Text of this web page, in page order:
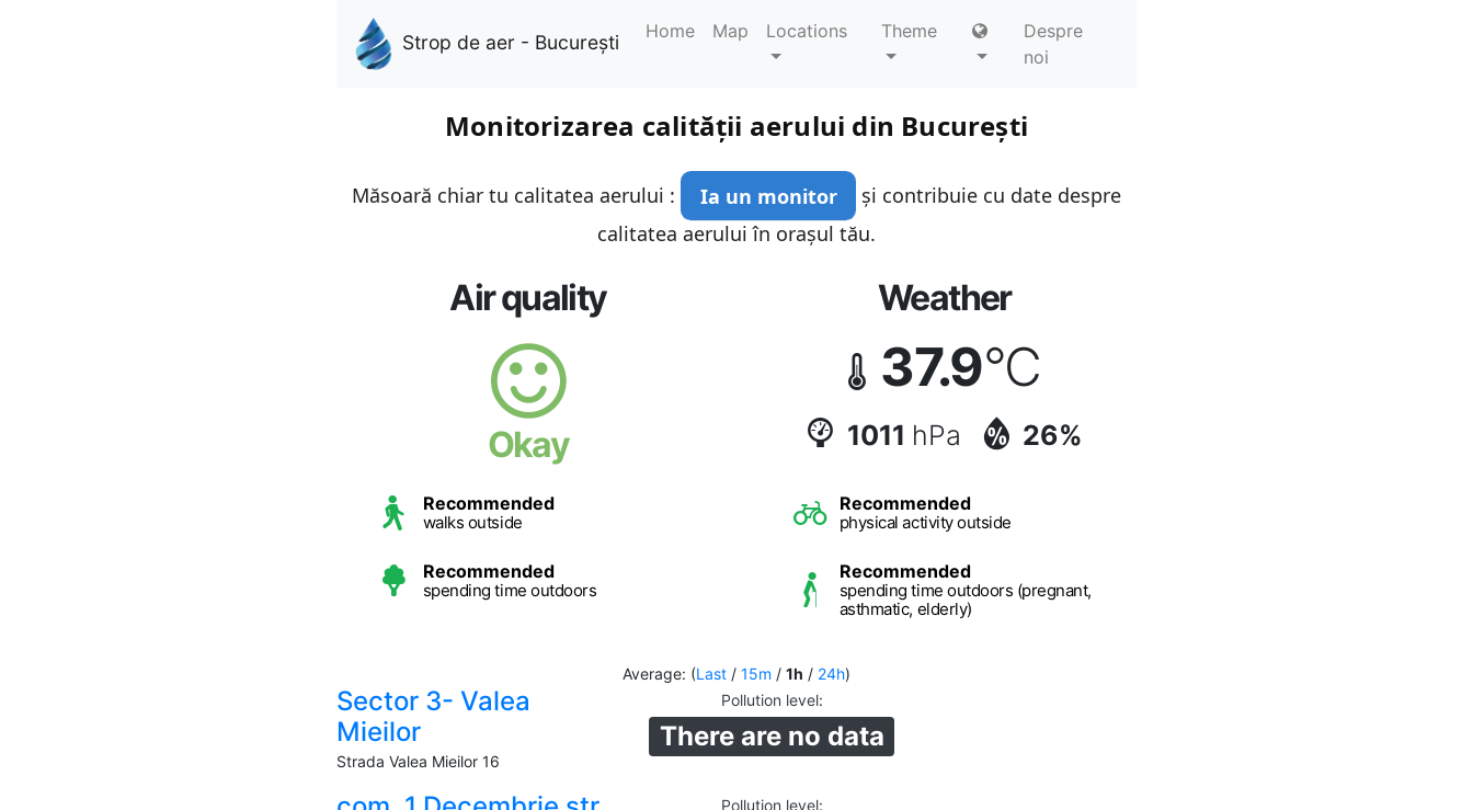
Strop de aer - București Home Map Locations Theme
Despre
noi
Monitorizarea calității aerului din București
Măsoară chiar tu calitatea aerului : Ia un monitor
și contribuie cu date despre
calitatea aerului în orașul tău.
Air quality
Okay
Weather
37.9°C
1011 hPa 26%
Recommended
walks outside
Recommended
physical activity outside
Recommended
spending time outdoors
Recommended
spending time outdoors (pregnant,
asthmatic, elderly)
Average: (Last / 15m / 1h / 24h)
Sector 3- Valea
Mieilor
Strada Valea Mieilor 16
Pollution level:
There are no data
Pollution level: